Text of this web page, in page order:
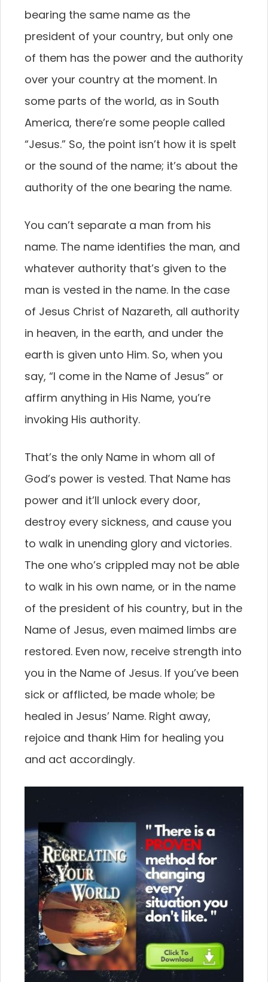
bearing the same name as the
president of your country, but only one
of them has the power and the authority
over your country at the moment. In
some parts of the world, as in South
America, there’re some people called
“Jesus.” So, the point isn’t how it is spelt
or the sound of the name; it’s about the
authority of the one bearing the name.
You can’t separate a man from his
name. The name identifies the man, and
whatever authority that’s given to the
man is vested in the name. In the case
of Jesus Christ of Nazareth, all authority
in heaven, in the earth, and under the
earth is given unto Him. So, when you
say, “I come in the Name of Jesus” or
affirm anything in His Name, you’re
invoking His authority.
That’s the only Name in whom all of
God’s power is vested. That Name has
power and it’ll unlock every door,
destroy every sickness, and cause you
to walk in unending glory and victories.
The one who’s crippled may not be able
to walk in his own name, or in the name
of the president of his country, but in the
Name of Jesus, even maimed limbs are
restored. Even now, receive strength into
you in the Name of Jesus. If you’ve been
sick or afflicted, be made whole; be
healed in Jesus’ Name. Right away,
rejoice and thank Him for healing you
and act accordingly.